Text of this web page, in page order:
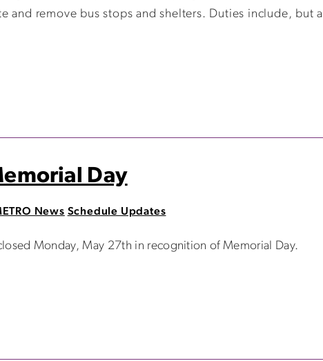
and remove bus stops and shelters. Duties include, but
Day
News Schedule Updates
Monday, May 27th in recognition of Memorial Day.